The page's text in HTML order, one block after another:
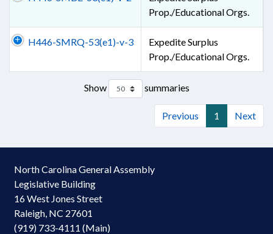
Prop./Educational Orgs.
H446-SMRQ-53(e1)-v-3
Expedite Surplus
Prop./Educational Orgs.
Show summaries
Previous 1 Next
North Carolina General Assembly
Legislative Building
16 West Jones Street
Raleigh, NC 27601
(919) 733-4111 (Main)